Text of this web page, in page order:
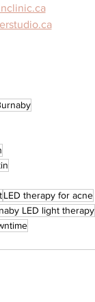
LED therapy for acne
LED light therapy